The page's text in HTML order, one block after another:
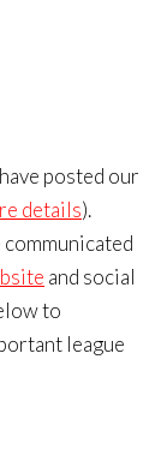
posted our
details).
and social
to
league